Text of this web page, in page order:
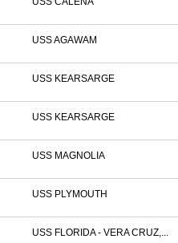
USS AGAWAM
USS KEARSARGE
USS KEARSARGE
USS MAGNOLIA
USS PLYMOUTH
USS FLORIDA - VERA CRUZ,...